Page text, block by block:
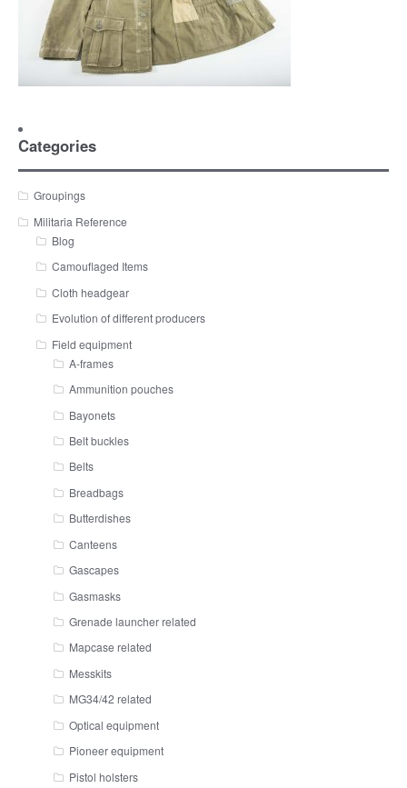
Categories
Groupings
Militaria Reference
Blog
Camouflaged Items
Cloth headgear
Evolution of different producers
Field equipment
A-frames
Ammunition pouches
Bayonets
Belt buckles
Belts
Breadbags
Butterdishes
Canteens
Gascapes
Gasmasks
Grenade launcher related
Mapcase related
Messkits
MG34/42 related
Optical equipment
Pioneer equipment
Pistol holsters